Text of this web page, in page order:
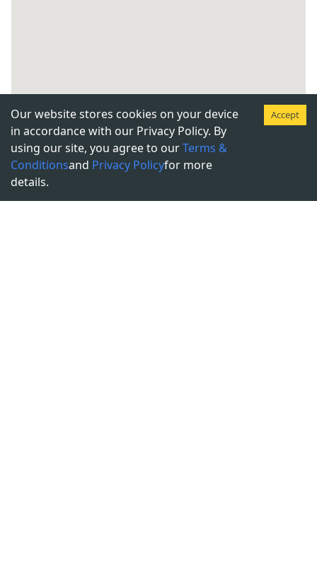
Our website stores cookies on your device
in accordance with our Privacy Policy. By
using our site, you agree to ourTerms &
Conditionsand Privacy Policyfor more
details.
Accept